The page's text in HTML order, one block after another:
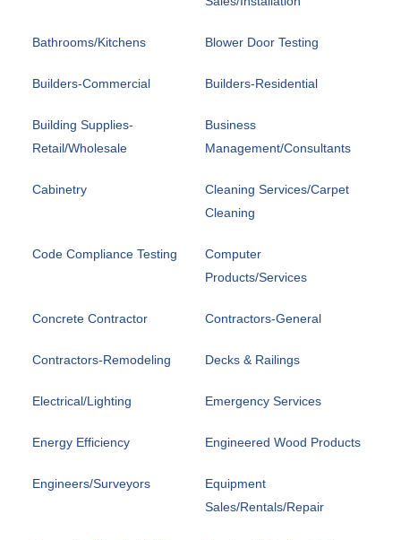
Bathrooms/Kitchens Blower Door Testing
Builders-Commercial Builders-Residential
Building Supplies-
Retail/Wholesale
Business
Management/Consultants
Cabinetry
Cleaning Services/Carpet
Cleaning
Code Compliance Testing
Computer
Products/Services
Concrete Contractor Contractors-General
Contractors-Remodeling Decks & Railings
Electrical/Lighting Emergency Services
Energy Efficiency Engineered Wood Products
Engineers/Surveyors
Equipment
Sales/Rentals/Repair